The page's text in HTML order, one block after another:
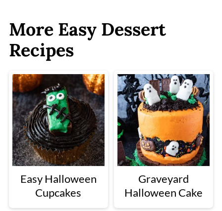
More Easy Dessert
Recipes
Easy Halloween
Cupcakes
Graveyard
Halloween Cake